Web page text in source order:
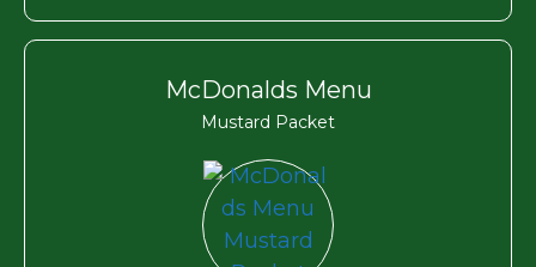
McDonalds Menu
Mustard Packet